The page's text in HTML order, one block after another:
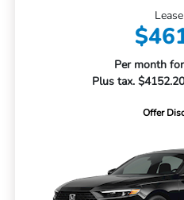
Per month
Plus tax.
Offer